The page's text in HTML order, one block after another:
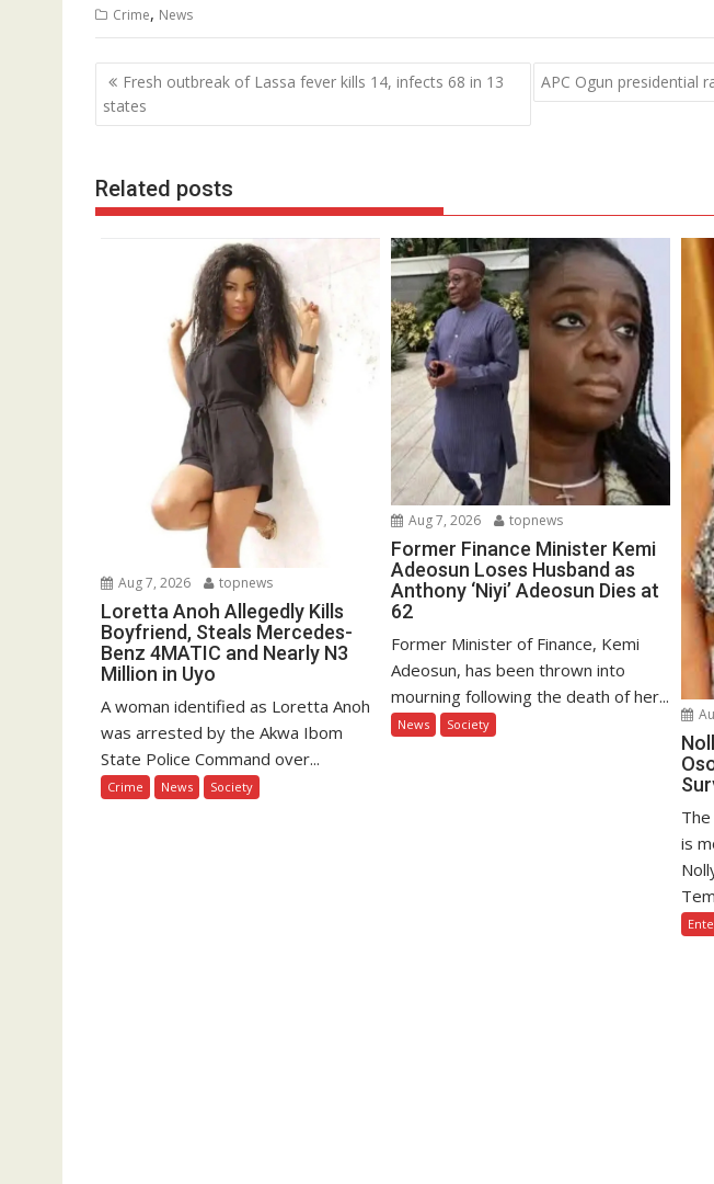
Crime, News
Post
navigation
Fresh outbreak of Lassa fever kills 14, infects 68 in 13
states
APC Ogun presidential
Related posts
Aug 7, 2026 topnews
Loretta Anoh Allegedly Kills
Boyfriend, Steals Mercedes-
Benz 4MATIC and Nearly N3
Million in Uyo
A woman identified as Loretta Anoh
was arrested by the Akwa Ibom
State Police Command over...
Crime News Society
Aug 7, 2026 topnews
Former Finance Minister Kemi
Adeosun Loses Husband as
Anthony ‘Niyi’ Adeosun Dies at
62
Former Minister of Finance, Kemi
Adeosun, has been thrown into
mourning following the death of her...
News Society
is